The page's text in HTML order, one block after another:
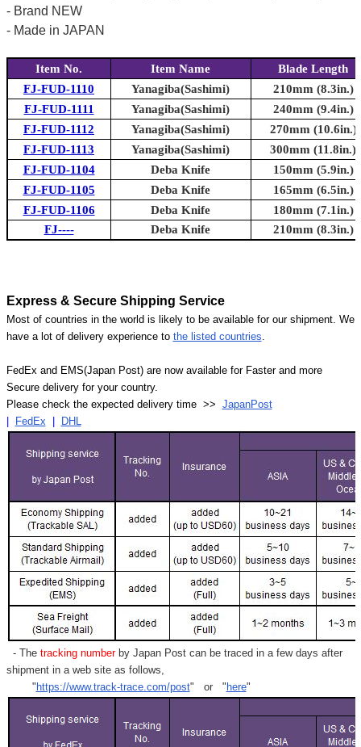
- Brand NEW
- Made in JAPAN
Item No. Item Name
Blade Length
FJ-FUD-1110
Yanagiba(Sashimi)
210mm (8.3in.)
FJ-FUD-1111
Yanagiba(Sashimi)
240mm (9.4in.)
FJ-FUD-1112
Yanagiba(Sashimi)
270mm (10.6in.)
FJ-FUD-1113
Yanagiba(Sashimi)
300mm (11.8in.)
FJ-FUD-1104
Deba Knife
150mm (5.9in.)
FJ-FUD-1105
Deba Knife
165mm (6.5in.)
FJ-FUD-1106
Deba Knife
180mm (7.1in.)
FJ----
Deba Knife 210mm (8.3in.)
Express & Secure Shipping Service
Most of countries in the world is likely to be available for our shipment. We
have a lot of delivery experience to the listed countries.
FedEx and EMS(Japan Post) are now available for Faster and more
Secure delivery for your country.
Please check the expected delivery time >> JapanPost
FedEx DHL
- Thetracking numberby Japan Post can be traced in a few days after
shipment in a web site as follows,
" https://www.track-trace.com/post" or " here"